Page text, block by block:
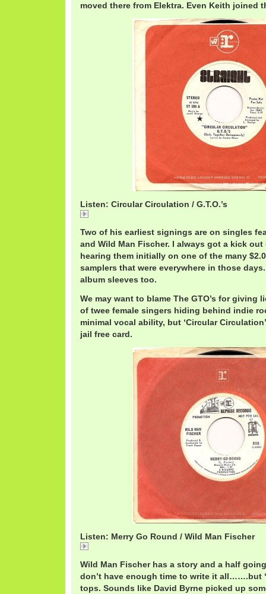
moved there from Elektra. Even Keith joined
Listen: Circular Circulation / G.T.O.’s
Two of his earliest signings are on singles
and Wild Man Fischer. I always got a kick
hearing them initially on one of the many
samplers that were everywhere in those
album sleeves too.
We may want to blame The GTO’s for giving
of twee female singers hiding behind indie
minimal vocal ability, but ‘Circular
jail free card.
Listen: Merry Go Round / Wild Man Fischer
Wild Man Fischer has a story and a half
don’t have enough time to write it all…….but
tops. Sounds like David Byrne picked up